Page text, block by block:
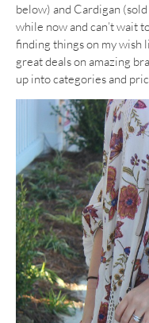
below) and Cardigan
while now and can’t wait
finding things on my wish
great deals on amazing
up into categories and